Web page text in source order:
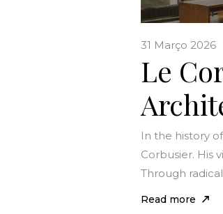
31 Março 2026
Le
In the history
Corbusier. His
Through
Read more